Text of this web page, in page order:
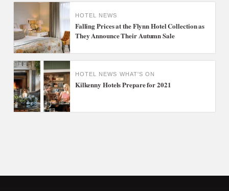
HOTEL NEWS
Falling Prices at the Flynn Hotel Collection as
They Announce Their Autumn Sale
HOTEL NEWS WHAT'S ON
Kilkenny Hotels Prepare for 2021